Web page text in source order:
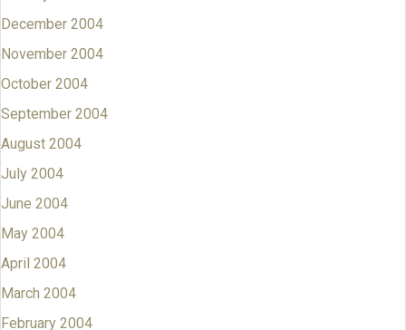
December 2004
November 2004
October 2004
September 2004
August 2004
July 2004
June 2004
May 2004
April 2004
March 2004
February 2004